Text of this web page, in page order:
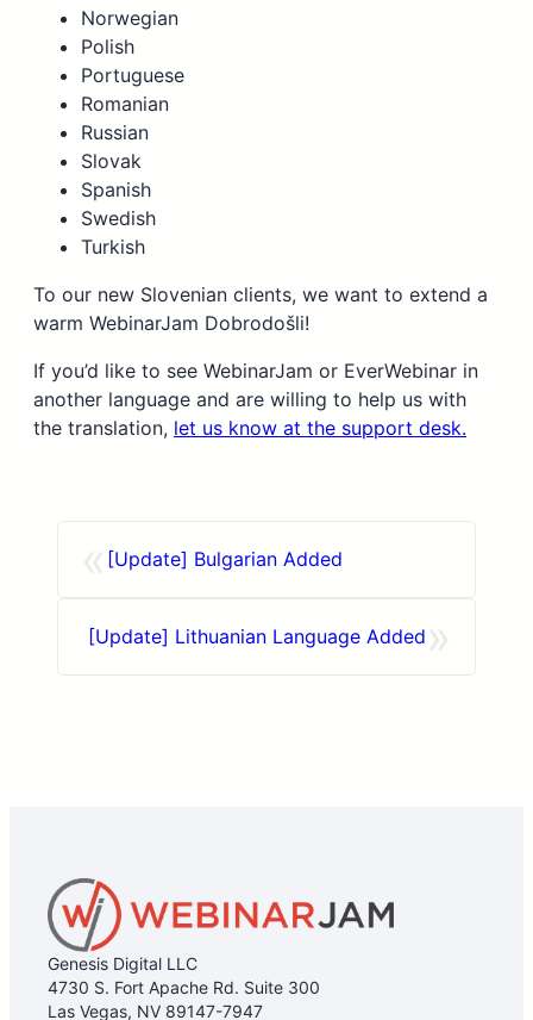
Norwegian
Polish
Portuguese
Romanian
Russian
Slovak
Spanish
Swedish
Turkish
To our new Slovenian clients, we want to extend a
warm WebinarJam Dobrodošli!
If you’d like to see WebinarJam or EverWebinar in
another language and are willing to help us with
the translation, let us know at the support desk.
[Update] Bulgarian Added
[Update] Lithuanian Language Added
Genesis Digital LLC
4730 S. Fort Apache Rd. Suite 300
Las Vegas, NV 89147-7947